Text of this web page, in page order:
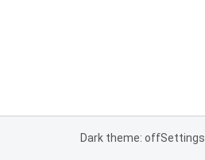
Dark theme: offSettings